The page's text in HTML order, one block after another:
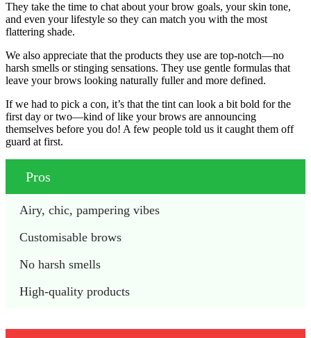
They take the time to chat about your brow goals, your skin tone,
and even your lifestyle so they can match you with the most
flattering shade.
We also appreciate that the products they use are top-notch—no
harsh smells or stinging sensations. They use gentle formulas that
leave your brows looking naturally fuller and more defined.
If we had to pick a con, it’s that the tint can look a bit bold for the
first day or two—kind of like your brows are announcing
themselves before you do! A few people told us it caught them off
guard at first.
Pros
Airy, chic, pampering vibes
Customisable brows
No harsh smells
High-quality products